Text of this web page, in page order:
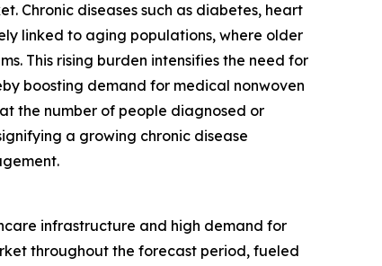
Chronic diseases such as diabetes, heart
linked to aging populations, where older
This rising burden intensifies the need for
boosting demand for medical nonwoven
the number of people diagnosed or
a growing chronic disease
infrastructure and high demand for
throughout the forecast period, fueled